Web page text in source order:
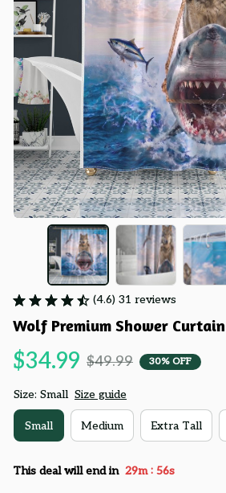
(4.6) 31 reviews
Wolf Premium Shower Curtain
$34.99 $49.99 30% OFF
Size: Small Size guide
Small Medium Extra Tall
This deal will end in 29m : 55s